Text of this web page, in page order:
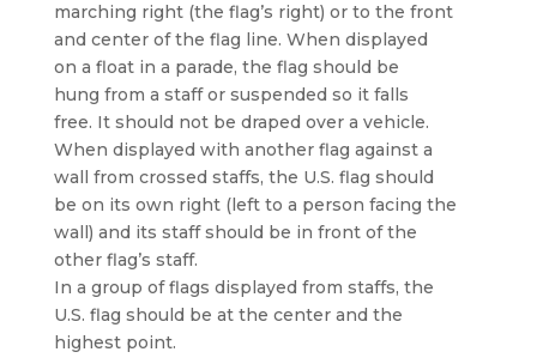
marching right (the flag’s right) or to the front
and center of the flag line. When displayed
on a float in a parade, the flag should be
hung from a staff or suspended so it falls
free. It should not be draped over a vehicle.
When displayed with another flag against a
wall from crossed staffs, the U.S. flag should
be on its own right (left to a person facing the
wall) and its staff should be in front of the
other flag’s staff.
In a group of flags displayed from staffs, the
U.S. flag should be at the center and the
highest point.